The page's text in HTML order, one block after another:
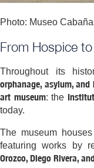
Photo: Museo
From Hospice
Throughout its
orphanage, asylum, and
art museum: the
today.
The museum
featuring works by
Orozco, Diego Rivera,